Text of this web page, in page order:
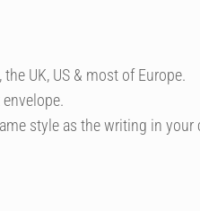
UK, US & most of Europe.
style as the writing in your